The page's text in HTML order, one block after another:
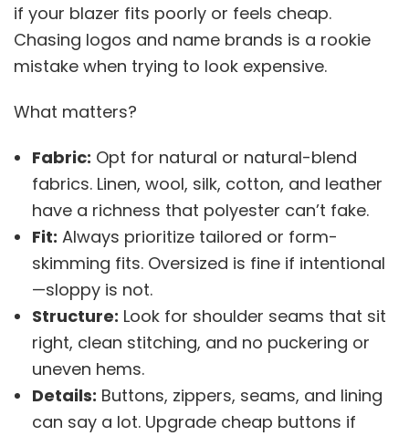
if your blazer fits poorly or feels cheap.
Chasing logos and name brands is a rookie
mistake when trying to look expensive.
What matters?
Fabric: Opt for natural or natural-blend
fabrics. Linen, wool, silk, cotton, and leather
have a richness that polyester can’t fake.
Fit: Always prioritize tailored or form-
skimming fits. Oversized is fine if intentional
—sloppy is not.
Structure: Look for shoulder seams that sit
right, clean stitching, and no puckering or
uneven hems.
Details: Buttons, zippers, seams, and lining
can say a lot. Upgrade cheap buttons if